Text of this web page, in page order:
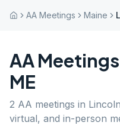
AA Meetings Maine
AA
ME
2 AA meetings in
virtual, and in-person